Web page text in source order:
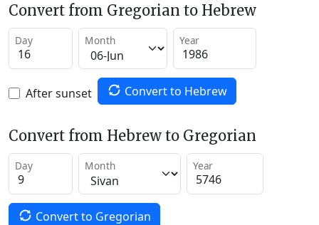
Convert from Gregorian to Hebrew
Day Month Year
After sunset Convert to Hebrew
Convert from Hebrew to Gregorian
Day Month Year
Convert to Gregorian